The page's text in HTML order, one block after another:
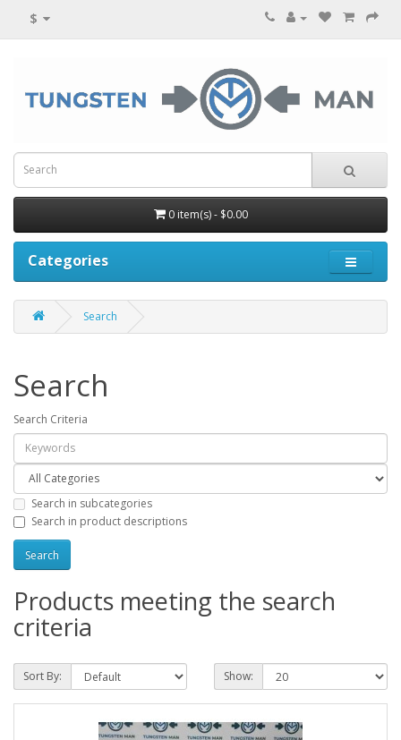
$
0 item(s) - $0.00
Categories
Search
Search
Search Criteria
Search in subcategories
Search in product descriptions
Products meeting the search
criteria
Sort By: Show: